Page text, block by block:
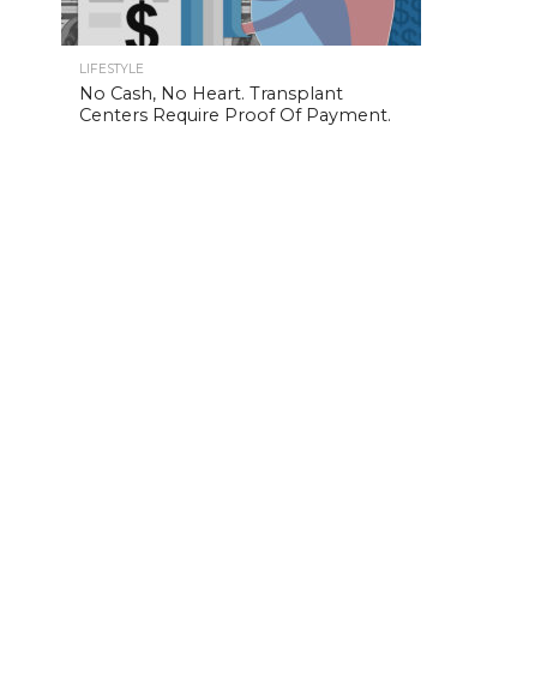
LIFESTYLE
No Cash, No Heart. Transplant
Centers Require Proof Of Payment.